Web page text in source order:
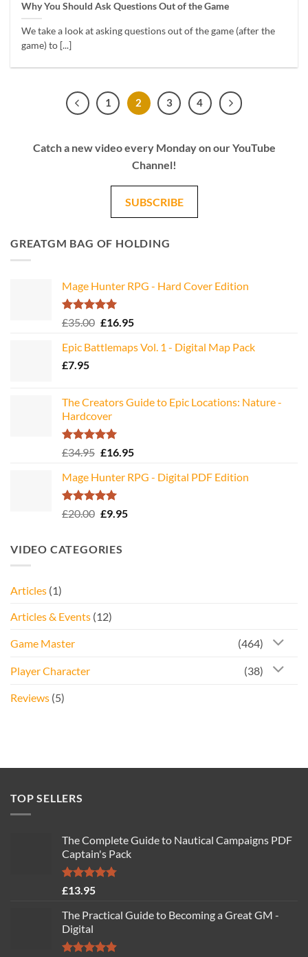
Why You Should Ask Questions Out of the Game
We take a look at asking questions out of the game (after the
game) to [...]
1 2 3 4
Catch a new video every Monday on our YouTube
Channel!
SUBSCRIBE
GREATGM BAG OF HOLDING
Mage Hunter RPG - Hard Cover Edition
Rated5.00
£35.00 Original
was:
£16.95Current
is:
Epic Battlemaps Vol. 1 - Digital Map Pack
£7.95
The Creators Guide to Epic Locations: Nature -
Hardcover
Rated5.00
£34.95 Original
was:
£34.95.
£16.95Current
is:
Mage Hunter RPG - Digital PDF Edition
Rated5.00
£20.00 Original
£20.00.
£9.95Current
VIDEO CATEGORIES
Articles (1)
Articles & Events (12)
Game Master (464)
Player Character (38)
Reviews (5)
TOP SELLERS
The Complete Guide to Nautical Campaigns PDF
Captain's Pack
Rated4.77
£13.95
The Practical Guide to Becoming a Great GM -
Digital